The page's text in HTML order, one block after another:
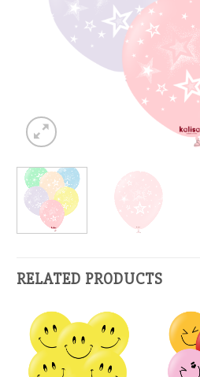
RELATED PRODUCTS